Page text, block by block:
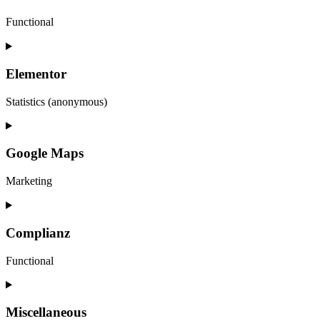
Functional
Consent
service
Elementor
Statistics (anonymous)
Consent
service
elementor
Google Maps
Marketing
Consent
service
google-
maps
Complianz
Functional
Consent
service
Miscellaneous